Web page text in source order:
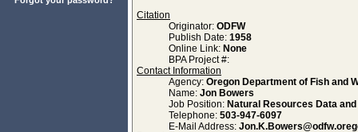
Citation
Originator: ODFW
Publish Date: 1958
Online Link: None
BPA Project #:
Contact Information
Agency: Oregon Department of Fish and
Name: Jon Bowers
Job Position: Natural Resources Data
Telephone: 503-947-6097
E-Mail Address: